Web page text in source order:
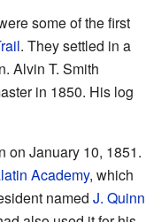
some of the first
. They settled in a
Alvin T. Smith
in 1850. His log
on January 10, 1851.
Academy, which
named J. Quinn